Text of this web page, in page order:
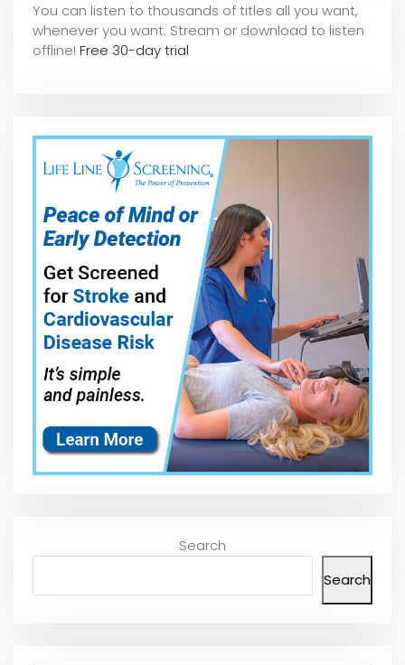
You can listen to thousands of titles all you want,
whenever you want. Stream or download to listen
offline! Free 30-day trial
Search
Search